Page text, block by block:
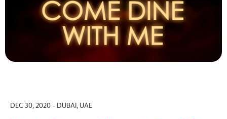
DEC 30, 2020 - DUBAI, UAE